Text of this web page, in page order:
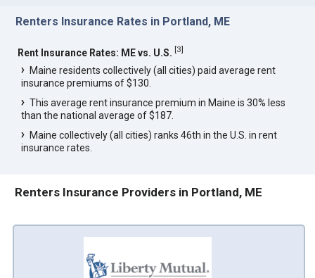
Renters Insurance Rates in Portland, ME
Rent Insurance Rates: ME vs. U.S. [3]
Maine residents collectively (all cities) paid average rent
insurance premiums of $130.
This average rent insurance premium in Maine is 30% less
than the national average of $187.
Maine collectively (all cities) ranks 46th in the U.S. in rent
insurance rates.
Renters Insurance Providers in Portland, ME